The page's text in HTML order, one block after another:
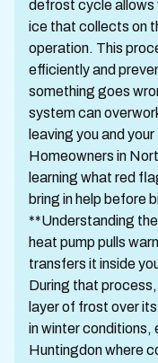
defrost cycle allows
ice that collects on
operation. This
efficiently and
something goes
system can
leaving you and
Homeowners in
learning what red
bring in help before
**Understanding
heat pump pulls
transfers it inside
During that
layer of frost over
in winter conditions,
Huntingdon where